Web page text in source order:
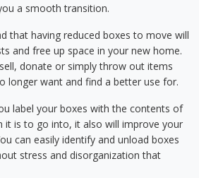
a smooth transition.
that having reduced boxes to move will
and free up space in your new home.
donate or simply throw out items
longer want and find a better use for.
label your boxes with the contents of
it is to go into, it also will improve your
can easily identify and unload boxes
stress and disorganization that